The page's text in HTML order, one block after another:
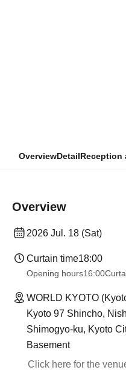
OverviewDetailReception
Overview
2026 Jul. 18 (Sat)
Curtain time18:00
Opening hours16:00
WORLD KYOTO
Kyoto 97 Shincho,
Shimogyo-ku, Kyoto
Basement
Click here for the